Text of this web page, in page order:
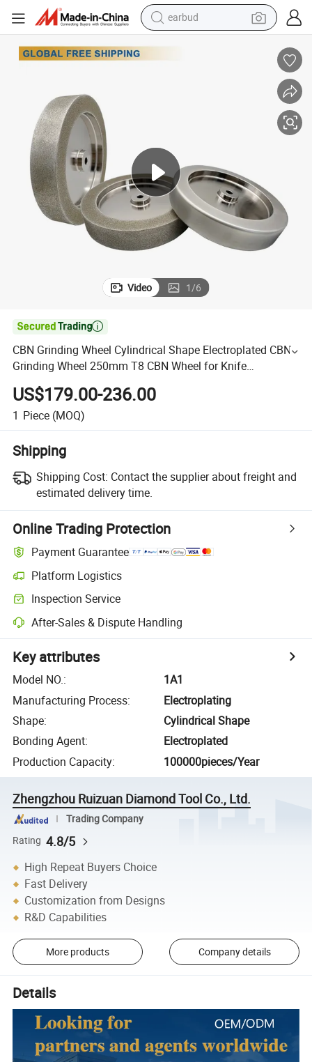
earbud
living room sofa
electric bike
Video 1/6

CBN Grinding Wheel Cylindrical Shape Electroplated CBN
Grinding Wheel 250mm T8 CBN Wheel for Knife
Sharpening
US$179.00-236.00
1 Piece (MOQ)
Shipping
Shipping Cost: Contact the supplier about freight and
estimated delivery time.
Online Trading Protection
Payment Guarantee
Platform Logistics
Inspection Service
After-Sales & Dispute Handling
Key attributes
Model NO.:
1A1
Manufacturing Process:
Electroplating
Shape:
Cylindrical Shape
Bonding Agent:
Electroplated
Production Capacity: 100000pieces/Year
Zhengzhou Ruizuan Diamond Tool Co., Ltd.
Trading Company
Rating 4.8/5
High Repeat Buyers Choice
Fast Delivery
Customization from Designs
R&D Capabilities
More products Company details
Details